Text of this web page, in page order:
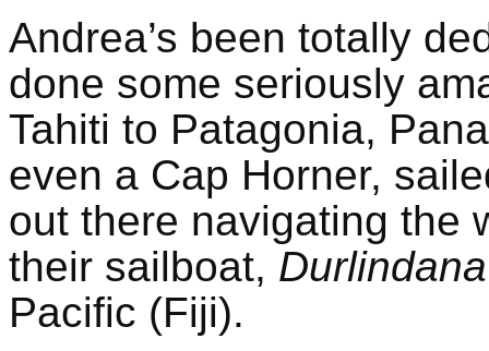
Andrea’s been totally
done some seriously
Tahiti to Patagonia,
even a Cap Horner,
out there navigating the
their sailboat, Durlindana
Pacific (Fiji).